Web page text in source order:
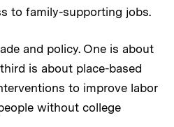
to family-supporting jobs.
and policy. One is about
is about place-based
to improve labor
without college